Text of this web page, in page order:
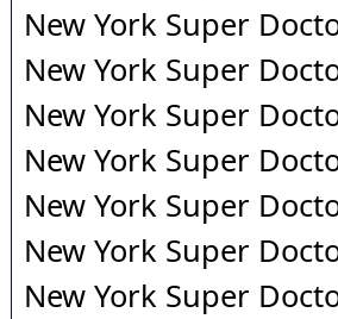
New York Super
New York Super
New York Super
New York Super
New York Super
New York Super
New York Super